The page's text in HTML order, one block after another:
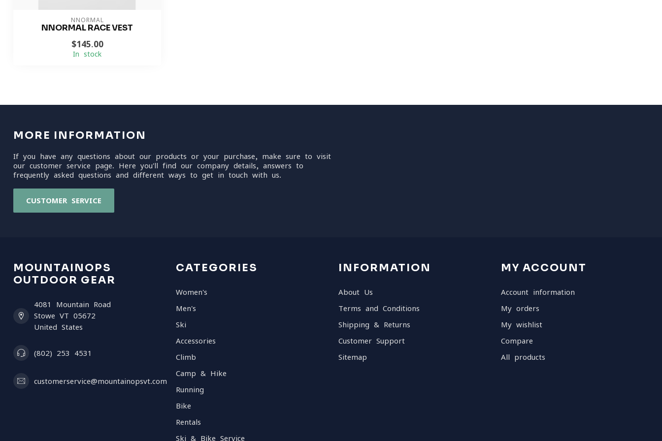
NNORMAL
NNORMAL RACE VEST
$145.00
In stock
MORE INFORMATION
If you have any questions about our products or your purchase, make sure to visit
our customer service page. Here you'll find our company details, answers to
frequently asked questions and different ways to get in touch with us.
CUSTOMER SERVICE
MOUNTAINOPS
OUTDOOR GEAR
4081 Mountain Road
Stowe VT 05672
United States
(802) 253 4531
customerservice@mountainopsvt.com
CATEGORIES
Women's
Men's
Ski
Accessories
Climb
Camp & Hike
Running
Bike
Rentals
Ski & Bike Service
INFORMATION
About Us
Terms and Conditions
Shipping & Returns
Customer Support
Sitemap
MY ACCOUNT
Account information
My orders
My wishlist
Compare
All products